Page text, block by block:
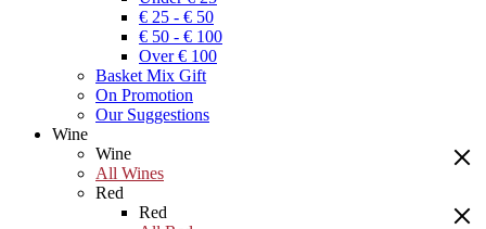
€ 25 - € 50
€ 50 - € 100
Over € 100
Basket Mix Gift
On Promotion
Our Suggestions
Wine
Wine
All Wines
Red
Red